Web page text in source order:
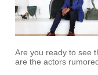
Are you ready to see
are the actors